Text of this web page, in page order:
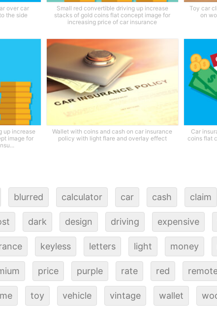
over car
the side
Small red convertible driving up increase
stacks of gold coins flat concept image for
increasing price of car insurance
Toy car
on
up increase
image for
Wallet with coins and cash on car insurance
policy with light flare and overlay effect
Car
coins flat
blurred calculator car cash claim
dark design driving expensive
keyless letters light money
price purple rate red
toy vehicle vintage wallet